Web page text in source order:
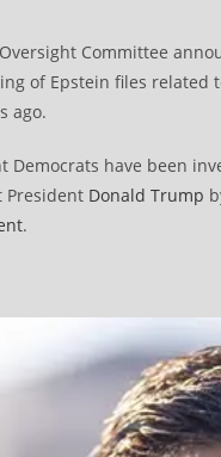
Committee
of Epstein files related
ago.
Democrats have been
President Donald Trump
.